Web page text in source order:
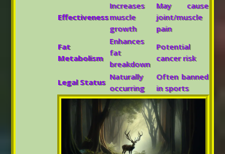
Effectiveness
Increases
muscle
growth
May cause
joint/muscle
pain
Fat
Metabolism
Enhances
fat
breakdown
Potential
cancer risk
Legal Status
Naturally
occurring
Often banned
in sports